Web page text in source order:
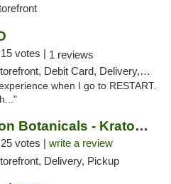
15 votes | 1 reviews
Debit Card, Delivery, Pickup
when I go to RESTART.
White Dragon Botanicals - Kratom, CBD, and...
25 votes | write a review
Delivery, Pickup